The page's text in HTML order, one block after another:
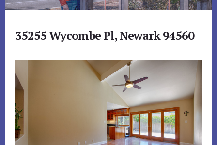
35255 Wycombe Pl, Newark 94560